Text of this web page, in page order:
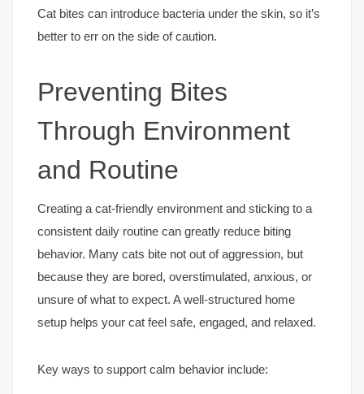
Cat bites can introduce bacteria under the skin, so it’s
better to err on the side of caution.
Preventing Bites
Through Environment
and Routine
Creating a cat-friendly environment and sticking to a
consistent daily routine can greatly reduce biting
behavior. Many cats bite not out of aggression, but
because they are bored, overstimulated, anxious, or
unsure of what to expect. A well-structured home
setup helps your cat feel safe, engaged, and relaxed.
Key ways to support calm behavior include: